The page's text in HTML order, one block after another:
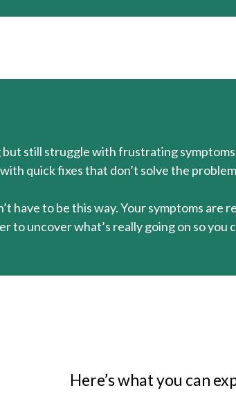
still struggle with frustrating
quick fixes that don’t solve the
have to be this way. Your symptoms are
to uncover what’s really going on so
Here’s what you can